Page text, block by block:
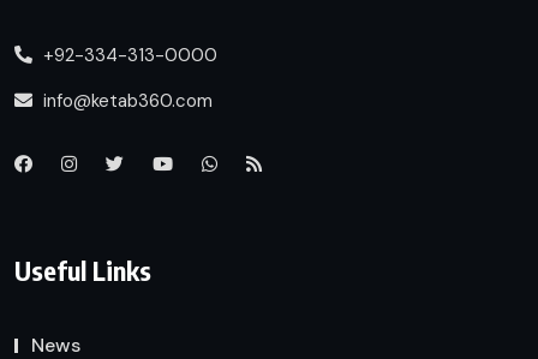
+92-334-313-0000
info@ketab360.com
Useful Links
News